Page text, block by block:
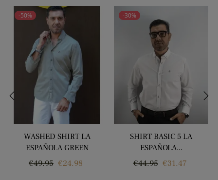
-50%
WASHED SHIRT LA
ESPAÑOLA GREEN
Regular
€49.95 Price
€24.98
-30%
SHIRT BASIC 5 LA
ESPAÑOLA...
Regular
€44.95 Price
€31.47